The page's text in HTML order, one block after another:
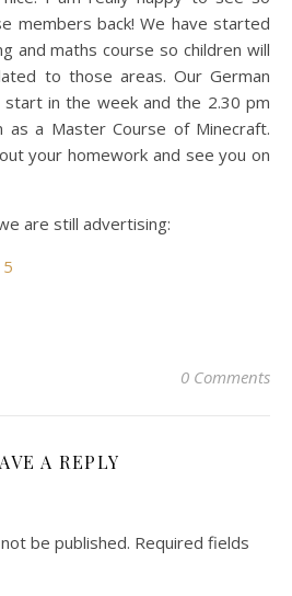
members back! We have started
and maths course so children will
to those areas. Our German
in the week and the 2.30 pm
as a Master Course of Minecraft.
your homework and see you on
are still advertising:
0 Comments
A REPLY
be published. Required fields